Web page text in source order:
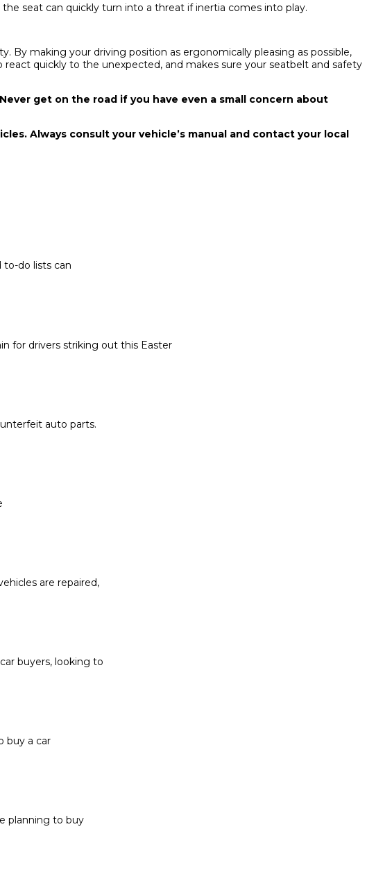
seat can quickly turn into a threat if inertia comes into play.
By making your driving position as ergonomically pleasing as possible,
quickly to the unexpected, and makes sure your seatbelt and safety
get on the road if you have even a small concern about
Always consult your vehicle’s manual and contact your local
to-do lists can
for drivers striking out this Easter
auto parts.
are repaired,
buyers, looking to
buy a car
planning to buy